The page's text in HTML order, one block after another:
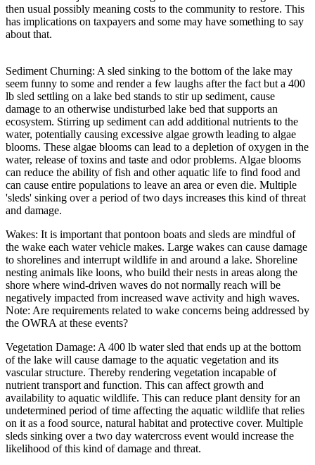
then usual possibly meaning costs to the community to restore. This
has implications on taxpayers and some may have something to say
about that.
Sediment Churning: A sled sinking to the bottom of the lake may
seem funny to some and render a few laughs after the fact but a 400
lb sled settling on a lake bed stands to stir up sediment, cause
damage to an otherwise undisturbed lake bed that supports an
ecosystem. Stirring up sediment can add additional nutrients to the
water, potentially causing excessive algae growth leading to algae
blooms. These algae blooms can lead to a depletion of oxygen in the
water, release of toxins and taste and odor problems. Algae blooms
can reduce the ability of fish and other aquatic life to find food and
can cause entire populations to leave an area or even die. Multiple
'sleds' sinking over a period of two days increases this kind of threat
and damage.
Wakes: It is important that pontoon boats and sleds are mindful of
the wake each water vehicle makes. Large wakes can cause damage
to shorelines and interrupt wildlife in and around a lake. Shoreline
nesting animals like loons, who build their nests in areas along the
shore where wind-driven waves do not normally reach will be
negatively impacted from increased wave activity and high waves.
Note: Are requirements related to wake concerns being addressed by
the OWRA at these events?
Vegetation Damage: A 400 lb water sled that ends up at the bottom
of the lake will cause damage to the aquatic vegetation and its
vascular structure. Thereby rendering vegetation incapable of
nutrient transport and function. This can affect growth and
availability to aquatic wildlife. This can reduce plant density for an
undetermined period of time affecting the aquatic wildlife that relies
on it as a food source, natural habitat and protective cover. Multiple
sleds sinking over a two day watercross event would increase the
likelihood of this kind of damage and threat.